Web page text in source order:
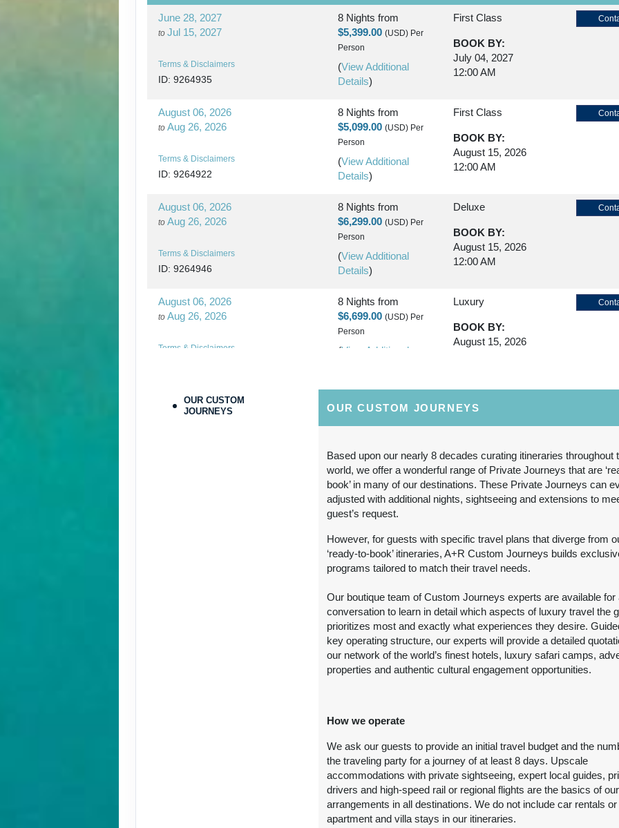
June 28, 2027
to Jul 15, 2027
Terms & Disclaimers
ID: 9264935
8 Nights from
$5,399.00 (USD) Per
Person
(View Additional
Details)
First Class
BOOK BY:
July 04, 2027
12:00 AM
August 06, 2026
to Aug 26, 2026
Terms & Disclaimers
ID: 9264922
8 Nights from
$5,099.00 (USD) Per
Person
(View Additional
Details)
First Class
BOOK BY:
August 15, 2026
12:00 AM
August 06, 2026
to Aug 26, 2026
Terms & Disclaimers
ID: 9264946
8 Nights from
$6,299.00 (USD) Per
Person
(View Additional
Details)
Deluxe
BOOK BY:
August 15, 2026
12:00 AM
August 06, 2026
to Aug 26, 2026
Terms & Disclaimers
8 Nights from
$6,699.00 (USD) Per
Person
(View Additional
Luxury
BOOK BY:
August 15, 2026
August 27, 2026
Oct 31, 2026
$5,299.00 (USD)
Per
Person
Details)
12:00 AM
8 Nightsfrom
$6,799.00
(View Additional
Details)
Deluxe
12:00 AM
$6,999.00
(USD)
Per
Person
View Additional
Details
BOOK BY:
October 20, 2026
12:00 AM
View Additional
Details)
8 Nightsfrom
$6,099.00 (USD) Per
Person
(View Additional
Deluxe
BOOK BY:
November 01, 2026
OUR CUSTOM
JOURNEYS
OUR CUSTOM JOURNEYS
Based upon our nearly 8 decades curating itineraries throughout
world, we offer a wonderful range of Private Journeys that are
book’ in many of our destinations. These Private Journeys can
adjusted with additional nights, sightseeing and extensions to
guest’s request.
However, for guests with specific travel plans that diverge from
‘ready-to-book’ itineraries, A+R Custom Journeys builds
programs tailored to match their travel needs.
Our boutique team of Custom Journeys experts are available for
conversation to learn in detail which aspects of luxury travel the
prioritizes most and exactly what experiences they desire.
key operating structure, our experts will provide a detailed
our network of the world’s finest hotels, luxury safari camps,
properties and authentic cultural engagement opportunities.
How we operate
We ask our guests to provide an initial travel budget and the
the traveling party for a journey of at least 8 days. Upscale
accommodations with private sightseeing, expert local guides,
drivers and high-speed rail or regional flights are the basics of our
arrangements in all destinations. We do not include car rentals or
apartment and villa stays in our itineraries.